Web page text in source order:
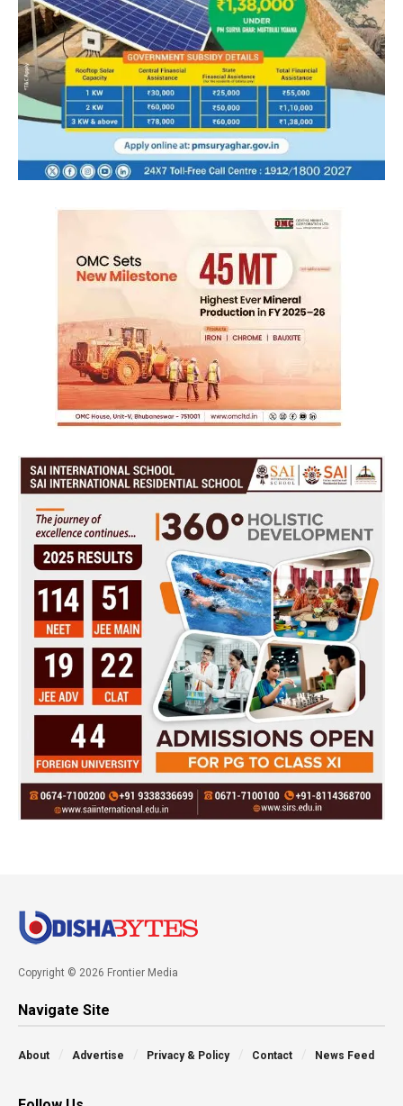
Copyright © 2026 Frontier Media
Navigate Site
About Advertise Privacy & Policy Contact News Feed